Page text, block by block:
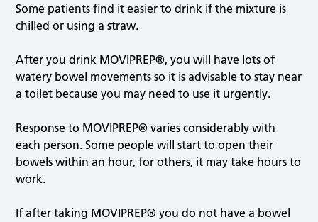
prevent
Some patients find it easier to drink if the mixture is
chilled or using a straw.
After you drink MOVIPREP®, you will have lots of
watery bowel movements so it is advisable to stay near
a toilet because you may need to use it urgently.
Response to MOVIPREP® varies considerably with
each person. Some people will start to open their
bowels within an hour, for others, it may take hours to
work.
If after taking MOVIPREP® you do not have a bowel